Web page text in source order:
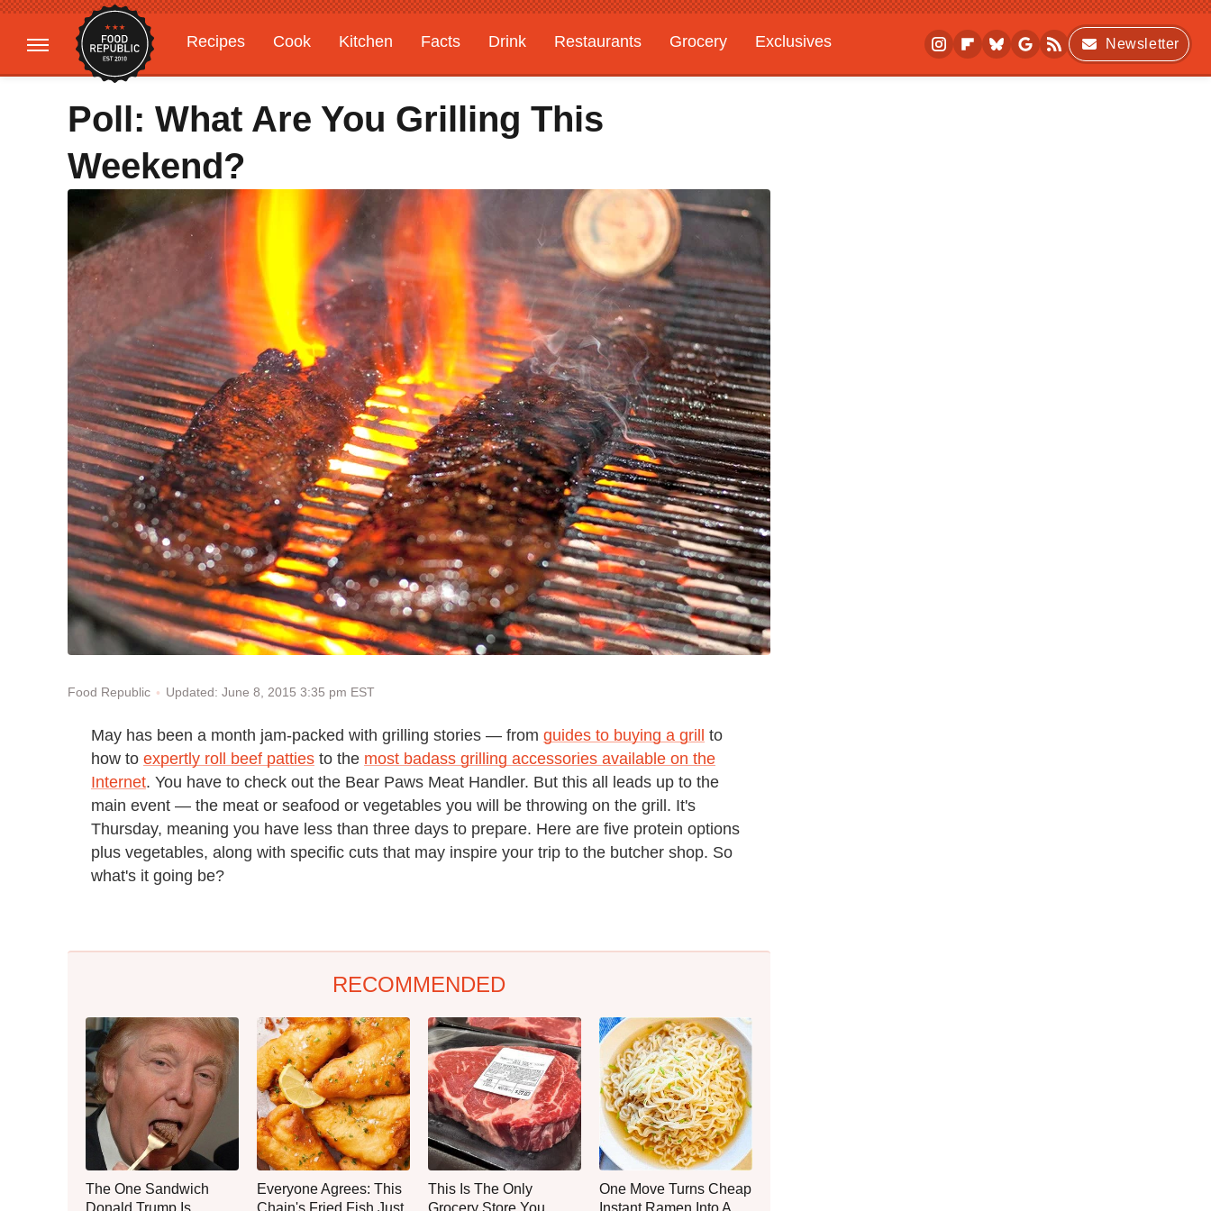
Recipes Cook Kitchen Facts Drink Restaurants Grocery
Exclusives
Gardening
Features
Newsletter
Poll: What Are You Grilling This
Weekend?
Food Republic Updated: June 8, 2015 3:35 pm EST
May has been a month jam-packed with grilling stories — from guides to buying a grill to
how to expertly roll beef patties to the most badass grilling accessories available on the
Internet. You have to check out the Bear Paws Meat Handler. But this all leads up to the
main event — the meat or seafood or vegetables you will be throwing on the grill. It's
Thursday, meaning you have less than three days to prepare. Here are five protein options
plus vegetables, along with specific cuts that may inspire your trip to the butcher shop. So
what's it going be?
RECOMMENDED
The One Sandwich
Donald Trump Is
Everyone Agrees: This
Chain's Fried Fish Just
This Is The Only
Grocery Store You
One Move Turns Cheap
Instant Ramen Into A